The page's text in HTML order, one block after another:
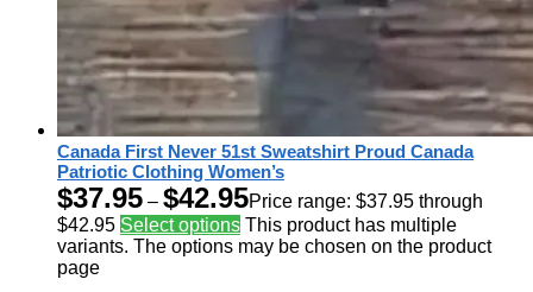
Canada First Never 51st Sweatshirt Proud Canada
Patriotic Clothing Women’s
$37.95 – $42.95Price range: $37.95 through
$42.95 Select options This product has multiple
variants. The options may be chosen on the product
page